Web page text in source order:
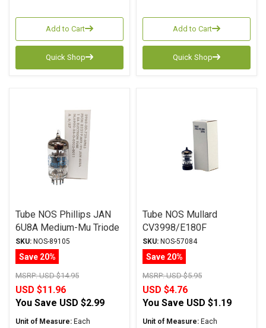
Add to Cart
Quick Shop
Add to Cart
Quick Shop
Tube NOS Phillips JAN
6U8A Medium-Mu Triode
SKU: NOS-89105
Save 20%
MSRP:USD $14.95
USD $11.96
You Save USD $2.99
Unit of Measure: Each
Tube NOS Mullard
CV3998/E180F
SKU: NOS-57084
Save 20%
MSRP:USD $5.95
USD $4.76
You Save USD $1.19
Unit of Measure: Each